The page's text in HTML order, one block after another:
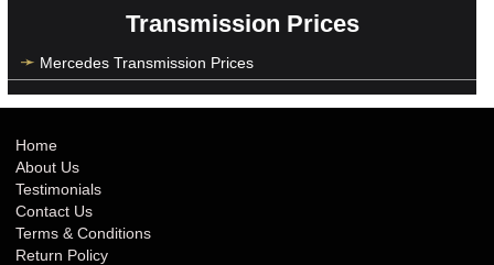
Transmission Prices
Mercedes Transmission Prices
Home
About Us
Testimonials
Contact Us
Terms & Conditions
Return Policy